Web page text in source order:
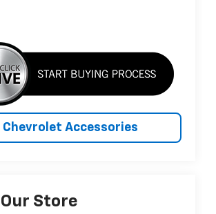
Chevrolet Accessories
Store